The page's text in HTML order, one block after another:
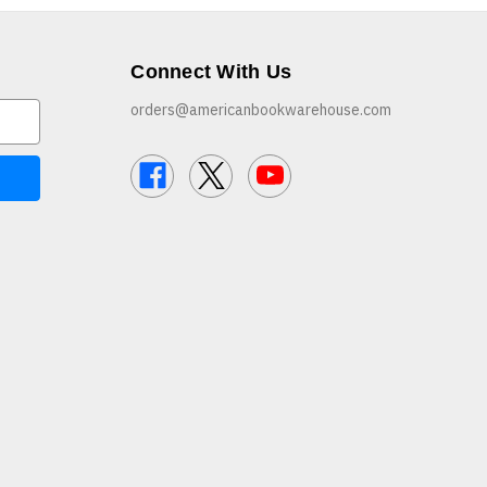
Connect With Us
orders@americanbookwarehouse.com